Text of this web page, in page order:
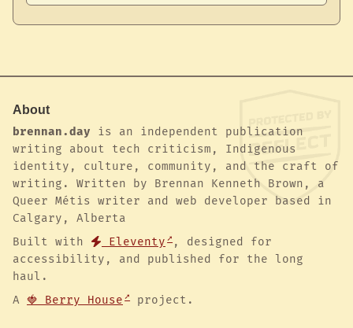
About
brennan.day is an independent publication
writing about tech criticism, Indigenous
identity, culture, community, and the craft of
writing. Written by Brennan Kenneth Brown, a
Queer Métis writer and web developer based in
Calgary, Alberta
Built with
Eleventy
, designed for
accessibility, and published for the long
haul.
A 🍓 Berry House project.